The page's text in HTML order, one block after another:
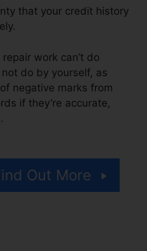
that your credit history
work can’t do
do by yourself, as
negative marks from
if they’re accurate,
Out More